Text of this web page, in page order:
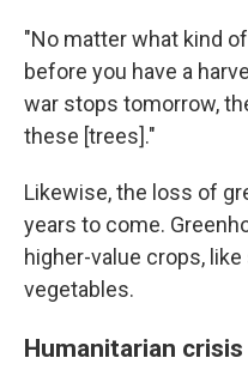
"No matter what kind
before you have a
war stops tomorrow,
these [trees]."
Likewise, the loss of
years to come.
higher-value crops,
vegetables.
Humanitarian crisis